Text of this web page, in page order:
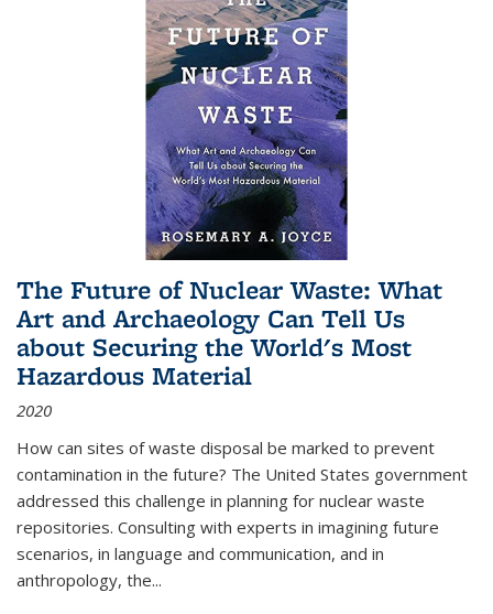
The Future of Nuclear Waste: What
Art and Archaeology Can Tell Us
about Securing the World's Most
Hazardous Material
2020
How can sites of waste disposal be marked to prevent
contamination in the future? The United States government
addressed this challenge in planning for nuclear waste
repositories. Consulting with experts in imagining future
scenarios, in language and communication, and in
anthropology, the...